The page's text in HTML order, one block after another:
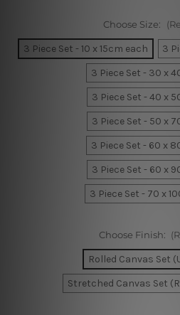
Choose Size:
3 Piece Set - 10 x 15cm each
3
3 Piece Set - 30 x
3 Piece Set - 40 x
3 Piece Set - 50 x
3 Piece Set - 60 x
3 Piece Set - 60 x
3 Piece Set - 70 x
Choose Finish:
Rolled Canvas Set
Stretched Canvas Set